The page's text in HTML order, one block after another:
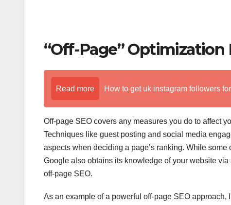
“Off-Page” Optimization
Read more How to get uk instagram followers
Off-page SEO covers any measures you do to affect
Techniques like guest posting and social media
aspects when deciding a page’s ranking. While
Google also obtains its knowledge of your website
off-page SEO.
As an example of a powerful off-page SEO